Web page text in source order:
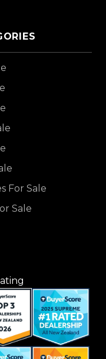
For Sale
Sale